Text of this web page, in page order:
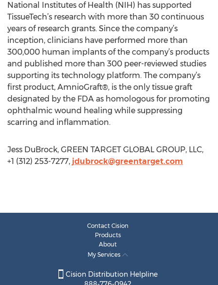
National Institutes of Health (NIH) has supported
TissueTech’s research with more than 30 continuous
years of research grants. Since the company’s
inception, clinicians have performed more than
300,000 human implants of the company’s products
and published more than 300 peer-reviewed studies
supporting its technology platform. The company’s
first product, AmnioGraft®, is the only tissue graft
designated by the FDA as homologous for promoting
ophthalmic wound healing while suppressing
scarring and inflammation.
Jess DuBrock, GREEN TARGET GLOBAL GROUP, LLC,
+1 (312) 253-7277, jdubrock@greentarget.com
Contact Cision
Products
About
My Services
Cision Distribution Helpline